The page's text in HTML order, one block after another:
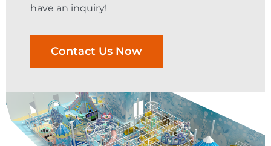
have an inquiry!
Contact Us Now